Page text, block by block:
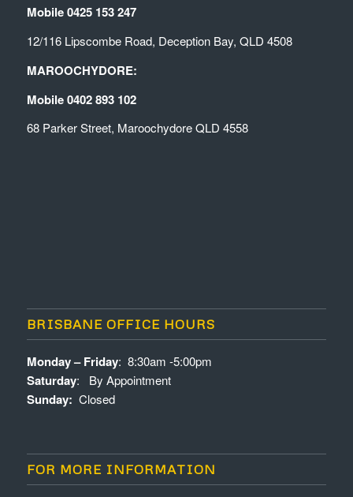
Mobile 0425 153 247
12/116 Lipscombe Road, Deception Bay, QLD 4508
MAROOCHYDORE:
Mobile 0402 893 102
68 Parker Street, Maroochydore QLD 4558
BRISBANE OFFICE HOURS
Monday – Friday: 8:30am -5:00pm
Saturday: By Appointment
Sunday: Closed
FOR MORE INFORMATION